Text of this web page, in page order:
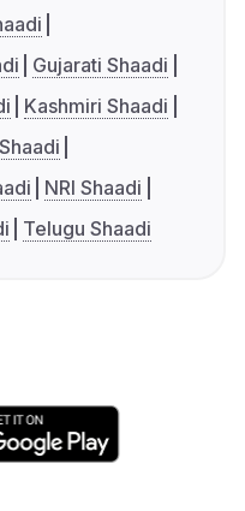
Gujarati Shaadi
Kashmiri Shaadi
NRI Shaadi
Telugu Shaadi